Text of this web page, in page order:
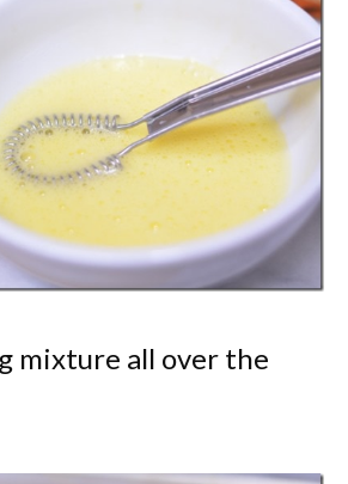
mixture all over the